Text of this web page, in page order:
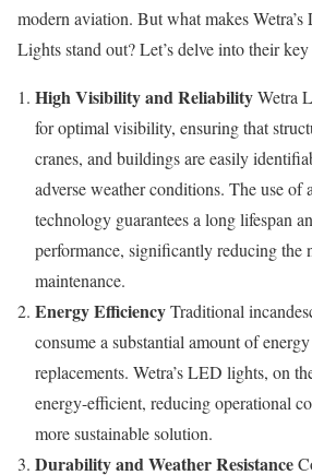
modern aviation. But what makes
Lights stand out? Let’s delve into their key
High Visibility and ReliabilityWetra
for optimal visibility, ensuring that
cranes, and buildings are easily
adverse weather conditions. The use of
technology guarantees a long lifespan
performance, significantly reducing the
maintenance.
Energy EfficiencyTraditional
consume a substantial amount of
replacements. Wetra’s LED lights, on
energy-efficient, reducing operational
more sustainable solution.
Durability and Weather Resistance